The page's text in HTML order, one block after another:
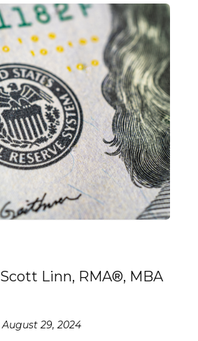
Scott Linn, RMA®, MBA
August 29, 2024